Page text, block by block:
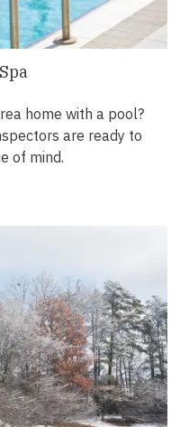
home with a pool?
are ready to
of mind.